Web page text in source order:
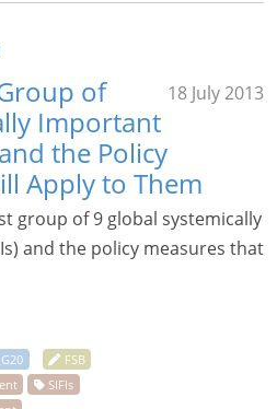
18 July 2013
of
Important
the Policy
Apply to Them
group of 9 global systemically
and the policy measures that